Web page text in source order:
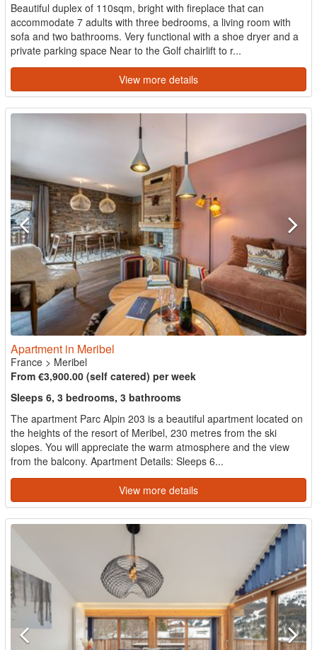
Beautiful duplex of 110sqm, bright with fireplace that can
accommodate 7 adults with three bedrooms, a living room with
sofa and two bathrooms. Very functional with a shoe dryer and a
private parking space Near to the Golf chairlift to r...
View more details
Apartment in Meribel
France > Meribel
From €3,900.00 (self catered) per week
Sleeps 6, 3 bedrooms, 3 bathrooms
The apartment Parc Alpin 203 is a beautiful apartment located on
the heights of the resort of Meribel, 230 metres from the ski
slopes. You will appreciate the warm atmosphere and the view
from the balcony. Apartment Details: Sleeps 6...
View more details